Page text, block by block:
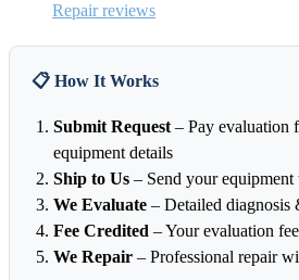
Repair reviews
📋 How It Works
Submit Request – Pay evaluation
equipment details
Ship to Us – Send your
We Evaluate – Detailed diagnosis
Fee Credited – Your evaluation
We Repair – Professional repair